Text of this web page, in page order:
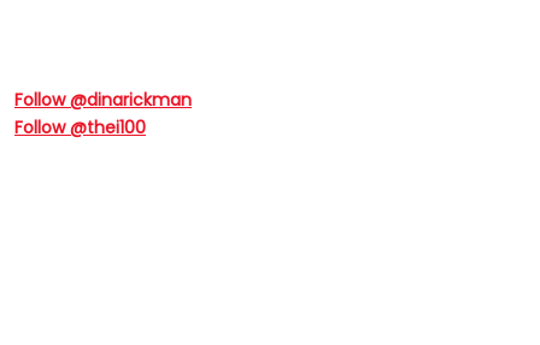
Follow @dinarickman
Follow @thei100